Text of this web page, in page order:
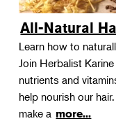
All-Natural
Learn how to
Join Herbalist
nutrients and
help nourish our
make a more...